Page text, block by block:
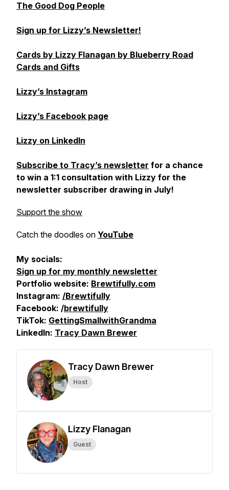
The Good Dog People
Sign up for Lizzy’s Newsletter!
Cards by Lizzy Flanagan by Blueberry Road
Cards and Gifts
Lizzy’s Instagram
Lizzy’s Facebook page
Lizzy on LinkedIn
Subscribe to Tracy’s newsletter for a chance
to win a 1:1 consultation with Lizzy for the
newsletter subscriber drawing in July!
Support the show
Catch the doodles on YouTube
My socials:
Sign up for my monthly newsletter
Portfolio website: Brewtifully.com
Instagram: /Brewtifully
Facebook: /brewtifully
TikTok: GettingSmallwithGrandma
LinkedIn: Tracy Dawn Brewer
Tracy Dawn Brewer
Host
Lizzy Flanagan
Guest